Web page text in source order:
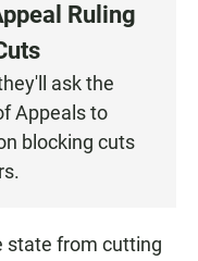
Ruling
ask the
Appeals to
blocking cuts
state from cutting